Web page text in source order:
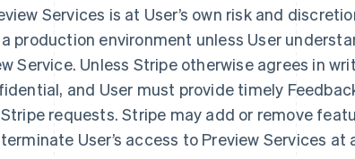
Services is at User’s own risk and
production environment unless User
Service. Unless Stripe otherwise agrees in
and User must provide timely
requests. Stripe may add or remove
User’s access to Preview Services at